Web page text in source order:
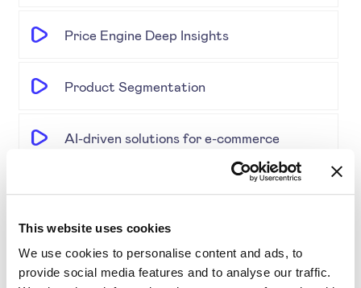
This website uses cookies
We use cookies to personalise content and ads, to
provide social media features and to analyse our traffic.
Price Engine Deep Insights
Product Segmentation
AI-driven solutions for e-commerce
Gold Partner SYMSON at the EPP Global